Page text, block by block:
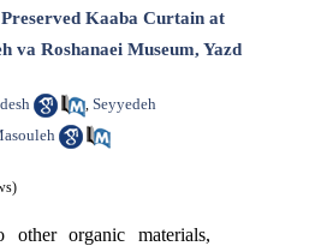
Kaaba Curtain at
va Roshanaei Museum, Yazd
,Seyyedeh
other organic materials,